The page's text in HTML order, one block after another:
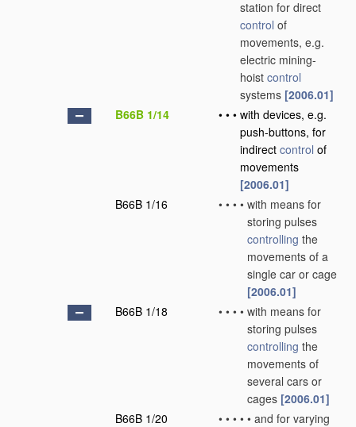
station for direct
control of
movements, e.g.
electric mining-
hoist control
systems [2006.01]
B66B 1/14
• • • with devices, e.g.
push-buttons, for
indirect control of
movements
[2006.01]
B66B 1/16
• • • • with means for
storing pulses
controlling the
movements of a
single car or cage
[2006.01]
B66B 1/18
• • • • with means for
storing pulses
controlling the
movements of
several cars or
cages [2006.01]
B66B 1/20
• • • • • and for varying